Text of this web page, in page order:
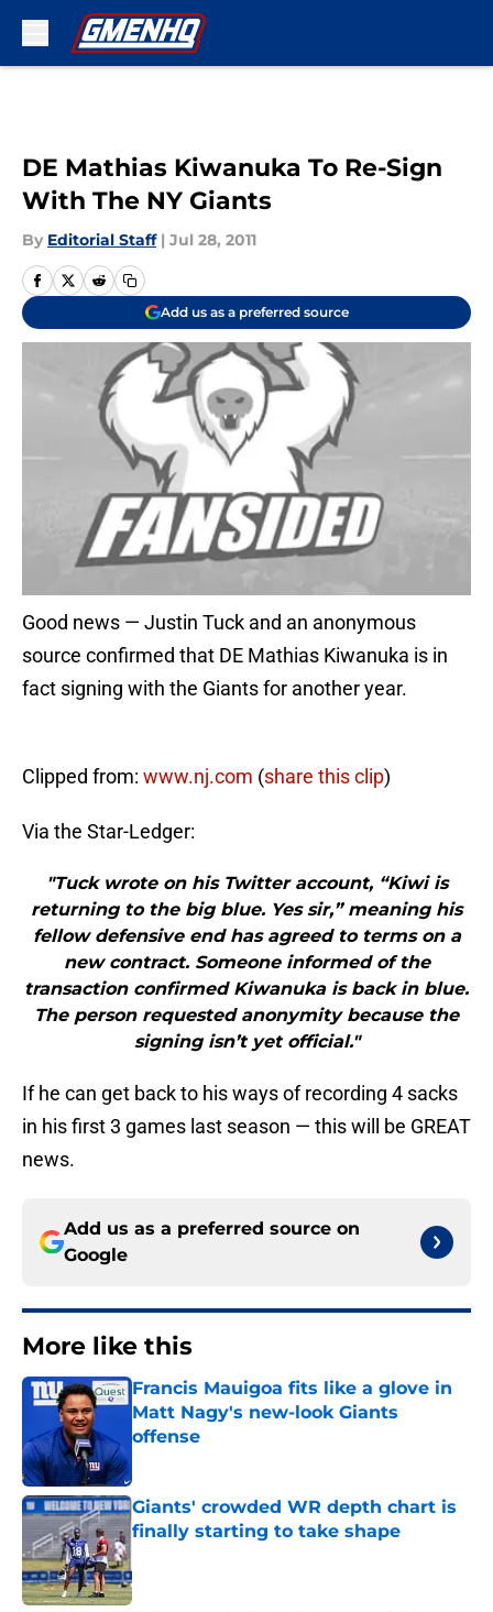
DE Mathias Kiwanuka To Re-Sign
With The NY Giants
By Editorial Staff | Jul 28, 2011
Add us as a preferred source
Good news — Justin Tuck and an anonymous
source confirmed that DE Mathias Kiwanuka is in
fact signing with the Giants for another year.
Clipped from: www.nj.com (share this clip)
Via the Star-Ledger:
"Tuck wrote on his Twitter account, “Kiwi is
returning to the big blue. Yes sir,” meaning his
fellow defensive end has agreed to terms on a
new contract. Someone informed of the
transaction confirmed Kiwanuka is back in blue.
The person requested anonymity because the
signing isn’t yet official."
If he can get back to his ways of recording 4 sacks
in his first 3 games last season — this will be GREAT
news.
Add us as a preferred source on
Google
More like this
Francis Mauigoa fits like a glove in
Matt Nagy's new-look Giants
offense
Giants' crowded WR depth chart is
finally starting to take shape